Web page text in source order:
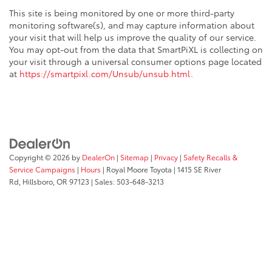
Front head restraint control: Manual front seat
head restraint control
Rear head restraint control: Manual rear seat head
restraint control
Manual reclining rear seat - Lean back, even in
during the longer treks. Settle in, with manual
reclining rear seat.
Manual telescopic steering wheel - Easy to fit in.
The most comfortable position for your steering
This site is being monitored by one or more third-party
monitoring software(s), and may capture information about
your visit that will help us improve the quality of our service.
You may opt-out from the data that SmartPiXL is collecting on
your visit through a universal consumer options page located
at https://smartpixl.com/Unsub/unsub.html
Copyright © 2026 by DealerOn | Sitemap | Privacy | Safety Recalls &
Service Campaigns | Hours | Royal Moore Toyota | 1415 SE River
Rd, Hillsboro,OR 97123 | Sales: 503-648-3213